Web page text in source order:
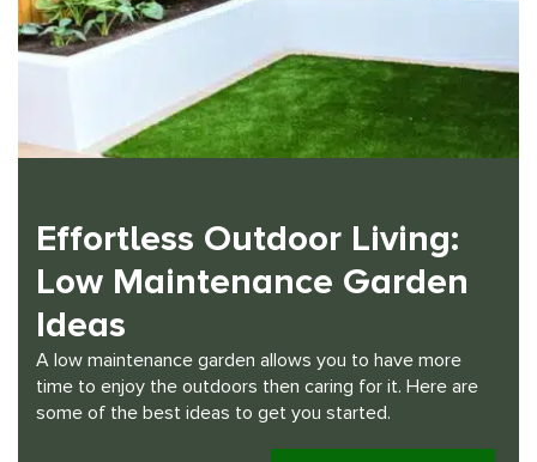
Effortless Outdoor Living:
Low Maintenance Garden
Ideas
A low maintenance garden allows you to have more
time to enjoy the outdoors then caring for it. Here are
some of the best ideas to get you started.